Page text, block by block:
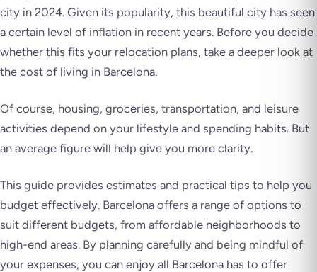
city in 2024. Given its popularity, this beautiful city has seen
a certain level of inflation in recent years. Before you decide
whether this fits your relocation plans, take a deeper look at
the cost of living in Barcelona.
Of course, housing, groceries, transportation, and leisure
activities depend on your lifestyle and spending habits. But
an average figure will help give you more clarity.
This guide provides estimates and practical tips to help you
budget effectively. Barcelona offers a range of options to
suit different budgets, from affordable neighborhoods to
high-end areas. By planning carefully and being mindful of
your expenses, you can enjoy all Barcelona has to offer